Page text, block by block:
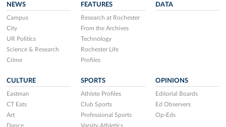
NEWS
Campus
City
UR Politics
Science & Research
Crime
FEATURES
Research at Rochester
From the Archives
Technology
Rochester Life
Profiles
DATA
CULTURE
Eastman
CT Eats
Art
Dance
SPORTS
Athlete Profiles
Club Sports
Professional Sports
Varsity Athletics
OPINIONS
Editorial Boards
Ed Observers
Op-Eds